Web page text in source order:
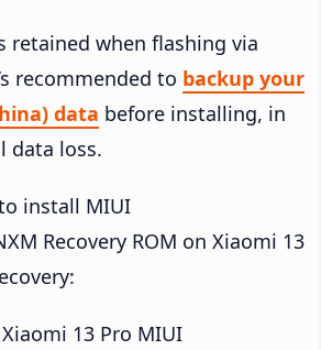
retained when flashing via
recommended to backup your
data before installing, in
data loss.
install MIUI
Recovery ROM on Xiaomi 13
13 Pro MIUI